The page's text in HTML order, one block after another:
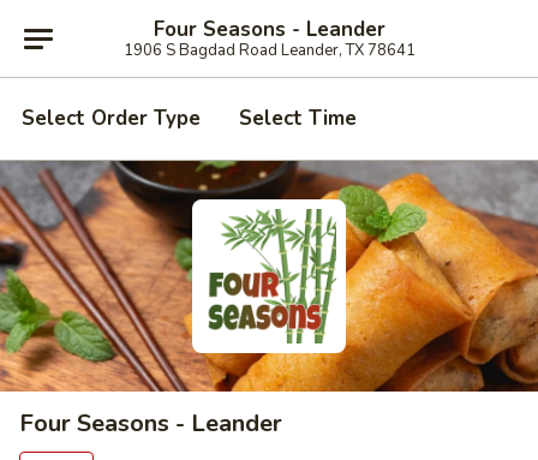
Four Seasons - Leander
1906 S Bagdad Road Leander, TX 78641
Select Order Type Select Time
Four Seasons - Leander